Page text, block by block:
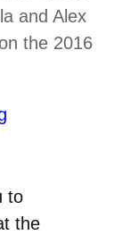
and Alex
the 2016
to
the